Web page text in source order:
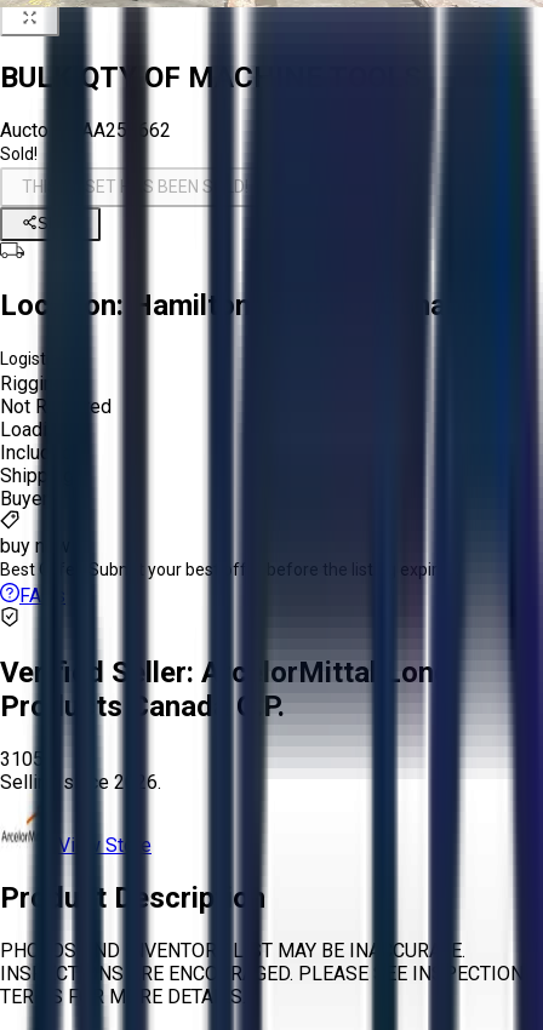
BULK QTY OF MACHINE TOOLS
Aucto ID: AA258662
Sold!
THIS ASSET HAS BEEN SOLD!
Share
Location: Hamilton, Ontario, Canada
Logistics:
Rigging:
Not Required
Loading:
Included
Shipping:
Buyer
buy now
Best Offer: Submit your best offer before the listing expires.
FAQs
Verified Seller: ArcelorMittal Long
Products Canada G.P.
3105
Selling since 2026.
View Store
Product Description
PHOTOS AND INVENTORY LIST MAY BE INACCURATE.
INSPECTIONS ARE ENCOURAGED. PLEASE SEE INSPECTION
TERMS FOR MORE DETAILS.